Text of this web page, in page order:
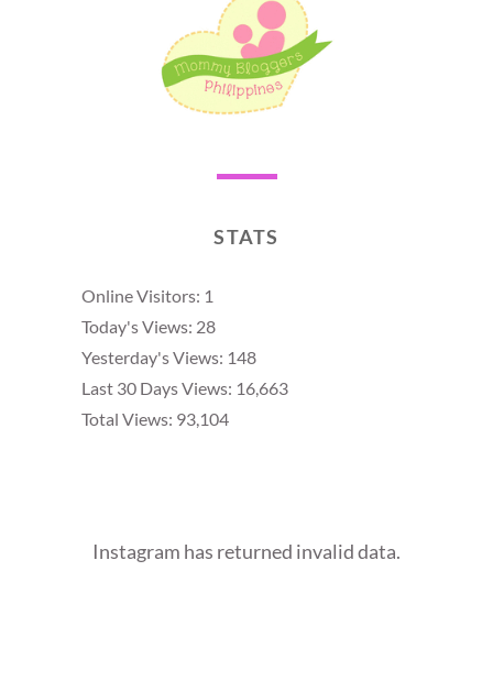
STATS
Online Visitors: 1
Today's Views: 28
Yesterday's Views: 148
Last 30 Days Views: 16,663
Total Views: 93,104
Instagram has returned invalid data.